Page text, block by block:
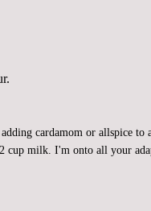
cardamom or allspice to
cup milk. I'm onto all your